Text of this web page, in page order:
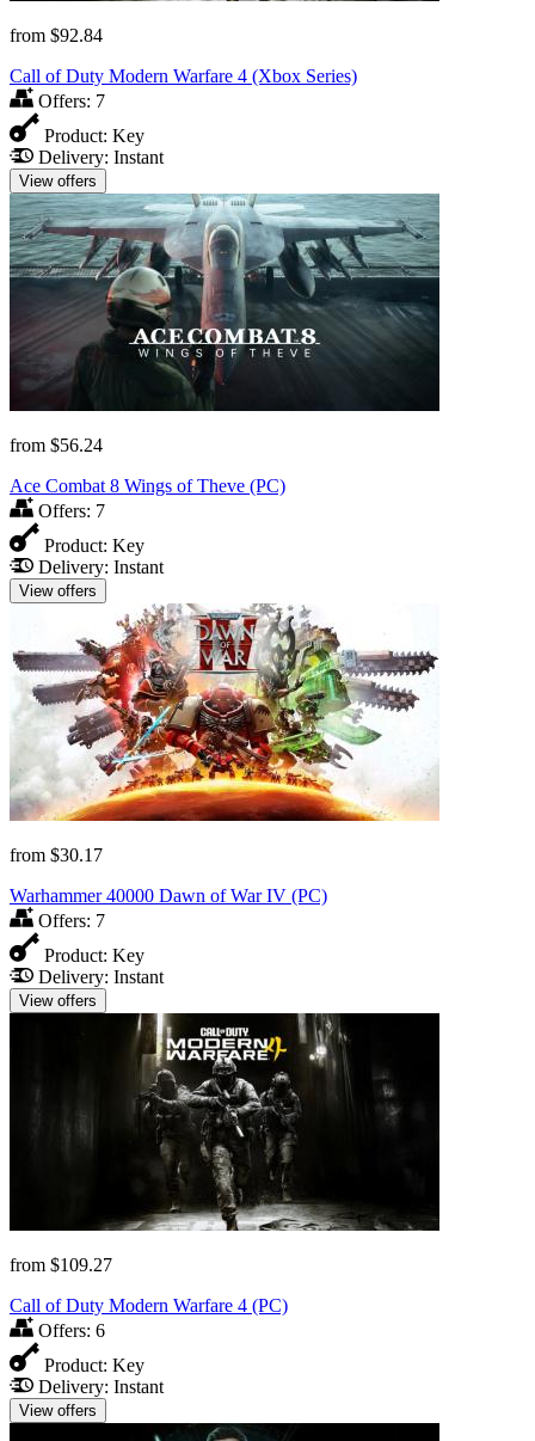
from $92.84
Call of Duty Modern Warfare 4 (Xbox Series)
Offers: 7
Product: Key
Delivery: Instant
View offers
from $56.24
Ace Combat 8 Wings of Theve (PC)
Offers: 7
Product: Key
Delivery: Instant
View offers
from $30.17
Warhammer 40000 Dawn of War IV (PC)
Offers: 7
Product: Key
Delivery: Instant
View offers
from $109.27
Call of Duty Modern Warfare 4 (PC)
Offers: 6
Product: Key
Delivery: Instant
View offers